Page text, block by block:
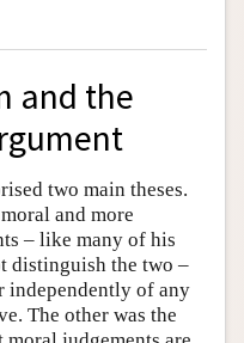
and the
two main theses.
and more
– like many of his
distinguish the two –
independently of any
The other was the